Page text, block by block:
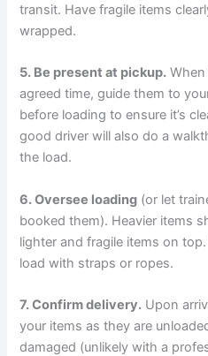
transit. Have fragile items
wrapped.
5. Be present at pickup.
agreed time, guide them to
before loading to ensure it’s
good driver will also do a
the load.
6. Oversee loading (or let
booked them). Heavier items
lighter and fragile items on
load with straps or ropes.
7. Confirm delivery. Upon
your items as they are
damaged (unlikely with a